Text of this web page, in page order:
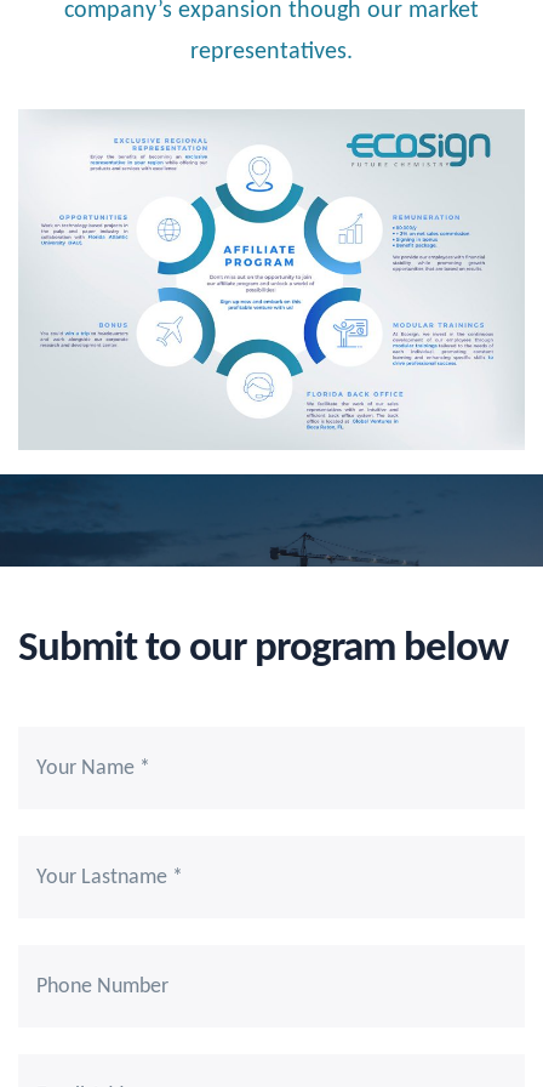
company’s expansion though our market
representatives.
Submit to our program below